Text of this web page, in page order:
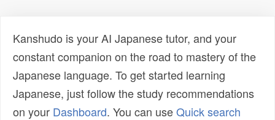
Kanshudo is your AI Japanese tutor, and your
constant companion on the road to mastery of the
Japanese language. To get started learning
Japanese, just follow the study recommendations
on your Dashboard. You can useQuick search